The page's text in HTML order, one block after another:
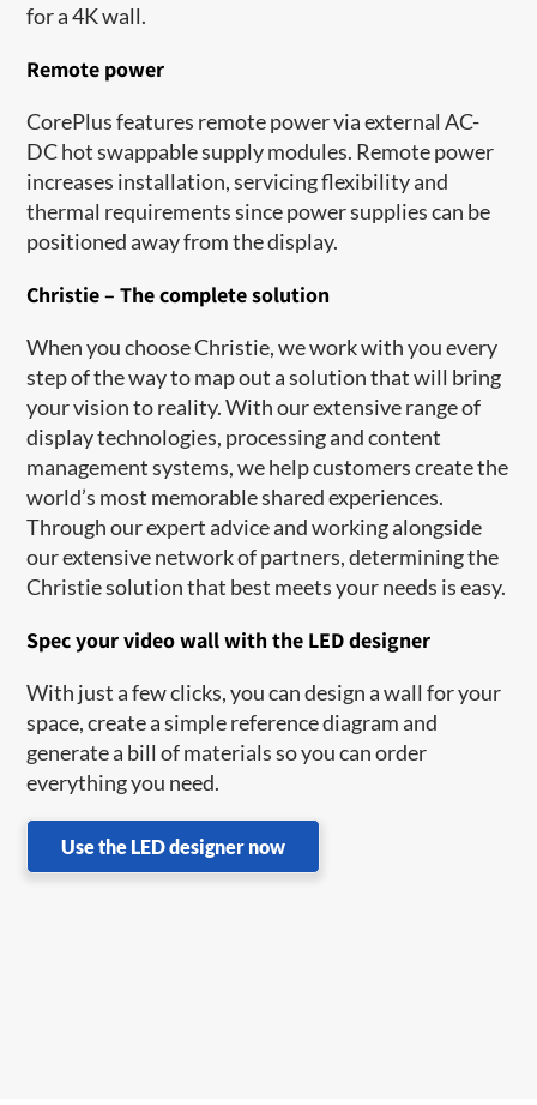
for a 4K wall.
Remote power
CorePlus features remote power via external AC-
DC hot swappable supply modules. Remote power
increases installation, servicing flexibility and
thermal requirements since power supplies can be
positioned away from the display.
Christie – The complete solution
When you choose Christie, we work with you every
step of the way to map out a solution that will bring
your vision to reality. With our extensive range of
display technologies, processing and content
management systems, we help customers create the
world’s most memorable shared experiences.
Through our expert advice and working alongside
our extensive network of partners, determining the
Christie solution that best meets your needs is easy.
Spec your video wall with the LED designer
With just a few clicks, you can design a wall for your
space, create a simple reference diagram and
generate a bill of materials so you can order
everything you need.
Use the LED designer now